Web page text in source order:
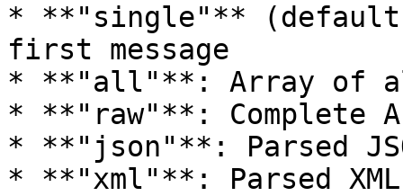
* **"single"**
first message
* **"all"**: Array of all
* **"raw"**: Complete
* **"json"**: Parsed
* **"xml"**: Parsed XML